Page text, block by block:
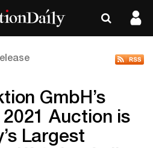
GmbH’s
Auction is
Largest